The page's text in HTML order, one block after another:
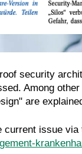
security
Among
are
current issue